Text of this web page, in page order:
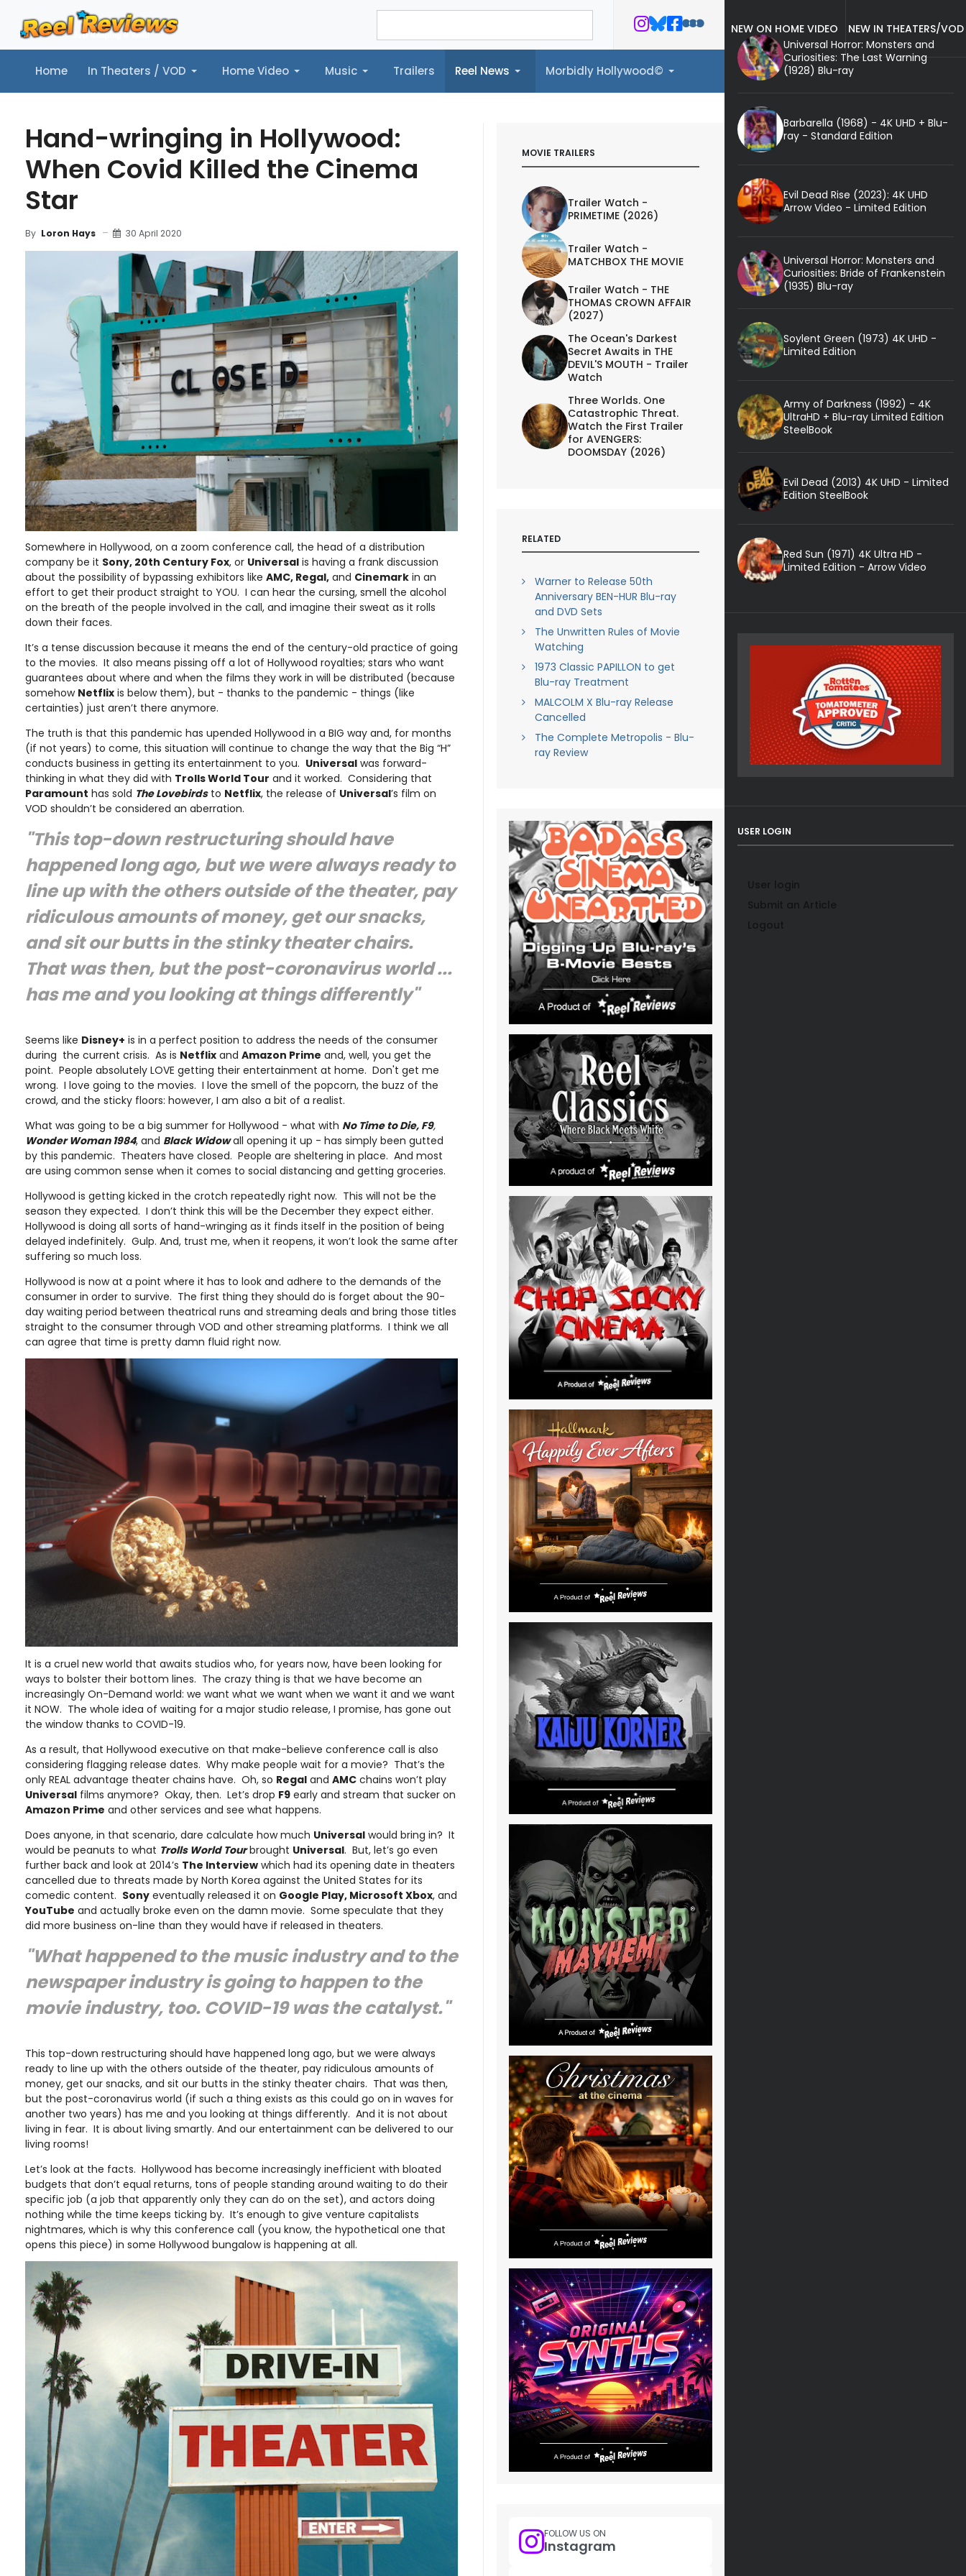
Home In Theaters / VOD Home Video Music Trailers Reel News Morbidly Hollywood©
Home In Theaters / VOD Home Video Music Trailers Reel News Morbidly Hollywood©
Hand-wringing in Hollywood:
When Covid Killed the Cinema
Star
By Loron Hays 30 April 2020
Somewhere in Hollywood, on a zoom conference call, the head of a distribution
company be it Sony, 20th Century Fox, or Universal is having a frank discussion
about the possibility of bypassing exhibitors like AMC, Regal, and Cinemark in an
effort to get their product straight to YOU. I can hear the cursing, smell the alcohol
on the breath of the people involved in the call, and imagine their sweat as it rolls
down their faces.
It’s a tense discussion because it means the end of the century-old practice of going
to the movies. It also means pissing off a lot of Hollywood royalties; stars who want
guarantees about where and when the films they work in will be distributed (because
somehow Netflix is below them), but - thanks to the pandemic - things (like
certainties) just aren’t there anymore.
The truth is that this pandemic has upended Hollywood in a BIG way and, for months
(if not years) to come, this situation will continue to change the way that the Big “H”
conducts business in getting its entertainment to you. Universal was forward-
thinking in what they did with Trolls World Tour and it worked. Considering that
Paramount has sold The Lovebirdsto Netflix, the release of Universal’s film on
VOD shouldn’t be considered an aberration.
"This top-down restructuring should have
happened long ago, but we were always ready to
line up with the others outside of the theater, pay
ridiculous amounts of money, get our snacks,
and sit our butts in the stinky theater chairs.
That was then, but the post-coronavirus world ...
has me and you looking at things differently"
Seems like Disney+ is in a perfect position to address the needs of the consumer
during the current crisis. As is Netflix and Amazon Prime and, well, you get the
point. People absolutely LOVE getting their entertainment at home. Don't get me
wrong. I love going to the movies. I love the smell of the popcorn, the buzz of the
crowd, and the sticky floors: however, I am also a bit of a realist.
What was going to be a big summer for Hollywood - what with No Time to Die, F9,
Wonder Woman 1984, and Black Widowall opening it up - has simply been gutted
by this pandemic. Theaters have closed. People are sheltering in place. And most
are using common sense when it comes to social distancing and getting groceries.
Hollywood is getting kicked in the crotch repeatedly right now. This will not be the
season they expected. I don’t think this will be the December they expect either.
Hollywood is doing all sorts of hand-wringing as it finds itself in the position of being
delayed indefinitely. Gulp. And, trust me, when it reopens, it won’t look the same after
suffering so much loss.
Hollywood is now at a point where it has to look and adhere to the demands of the
consumer in order to survive. The first thing they should do is forget about the 90-
day waiting period between theatrical runs and streaming deals and bring those titles
straight to the consumer through VOD and other streaming platforms. I think we all
can agree that time is pretty damn fluid right now.
It is a cruel new world that awaits studios who, for years now, have been looking for
ways to bolster their bottom lines. The crazy thing is that we have become an
increasingly On-Demand world: we want what we want when we want it and we want
it NOW. The whole idea of waiting for a major studio release, I promise, has gone out
the window thanks to COVID-19.
As a result, that Hollywood executive on that make-believe conference call is also
considering flagging release dates. Why make people wait for a movie? That’s the
only REAL advantage theater chains have. Oh, so Regal and AMC chains won’t play
Universal films anymore? Okay, then. Let’s drop F9 early and stream that sucker on
Amazon Prime and other services and see what happens.
Does anyone, in that scenario, dare calculate how much Universal would bring in? It
would be peanuts to what Trolls World Tourbrought Universal. But, let’s go even
further back and look at 2014’s The Interview which had its opening date in theaters
cancelled due to threats made by North Korea against the United States for its
comedic content. Sony eventually released it on Google Play, Microsoft Xbox, and
YouTube and actually broke even on the damn movie. Some speculate that they
did more business on-line than they would have if released in theaters.
"What happened to the music industry and to the
newspaper industry is going to happen to the
movie industry, too. COVID-19 was the catalyst."
This top-down restructuring should have happened long ago, but we were always
ready to line up with the others outside of the theater, pay ridiculous amounts of
money, get our snacks, and sit our butts in the stinky theater chairs. That was then,
but the post-coronavirus world (if such a thing exists as this could go on in waves for
another two years) has me and you looking at things differently. And it is not about
living in fear. It is about living smartly. And our entertainment can be delivered to our
living rooms!
Let’s look at the facts. Hollywood has become increasingly inefficient with bloated
budgets that don’t equal returns, tons of people standing around waiting to do their
specific job (a job that apparently only they can do on the set), and actors doing
nothing while the time keeps ticking by. It’s enough to give venture capitalists
nightmares, which is why this conference call (you know, the hypothetical one that
opens this piece) in some Hollywood bungalow is happening at all.
MOVIE TRAILERS
Trailer Watch -
PRIMETIME (2026)
Trailer Watch -
MATCHBOX THE MOVIE
Trailer Watch - THE
THOMAS CROWN AFFAIR
(2027)
The Ocean's Darkest
Secret Awaits in THE
DEVIL'S MOUTH - Trailer
Watch
Three Worlds. One
Catastrophic Threat.
Watch the First Trailer
for AVENGERS:
DOOMSDAY (2026)
RELATED
Warner to Release 50th
Anniversary BEN-HUR Blu-ray
and DVD Sets
The Unwritten Rules of Movie
Watching
1973 Classic PAPILLON to get
Blu-ray Treatment
MALCOLM X Blu-ray Release
Cancelled
The Complete Metropolis - Blu-
ray Review
FOLLOW US ON
Instagram
NEW ON HOME VIDEO
NEW IN THEATERS/VOD
Universal Horror: Monsters and
Curiosities: The Last Warning
(1928) Blu-ray
Barbarella (1968) - 4K UHD + Blu-
ray - Standard Edition
Evil Dead Rise (2023): 4K UHD
Arrow Video - Limited Edition
Universal Horror: Monsters and
Curiosities: Bride of Frankenstein
(1935) Blu-ray
Soylent Green (1973) 4K UHD -
Limited Edition
Army of Darkness (1992) - 4K
UltraHD + Blu-ray Limited Edition
SteelBook
Evil Dead (2013) 4K UHD - Limited
Edition SteelBook
Red Sun (1971) 4K Ultra HD -
Limited Edition - Arrow Video
USER LOGIN